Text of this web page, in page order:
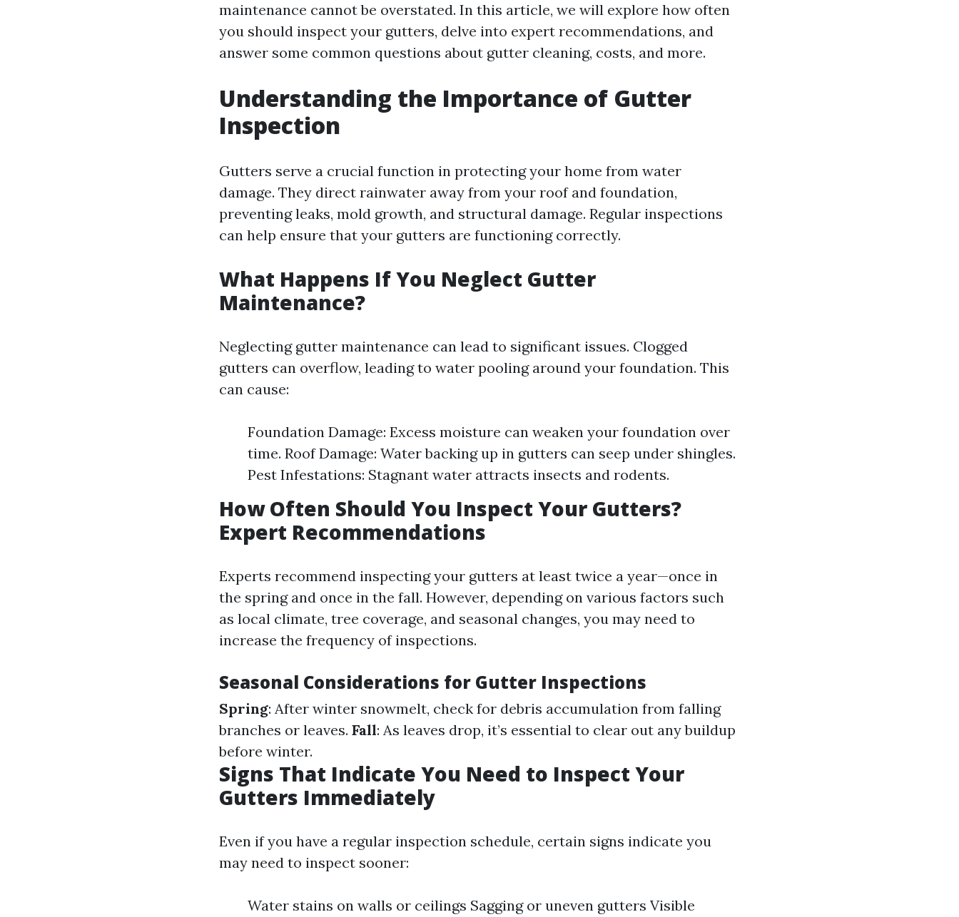
maintenance cannot be overstated. In this article, we will explore how often
you should inspect your gutters, delve into expert recommendations, and
answer some common questions about gutter cleaning, costs, and more.
Understanding the Importance of Gutter
Inspection
Gutters serve a crucial function in protecting your home from water
damage. They direct rainwater away from your roof and foundation,
preventing leaks, mold growth, and structural damage. Regular inspections
can help ensure that your gutters are functioning correctly.
What Happens If You Neglect Gutter
Maintenance?
Neglecting gutter maintenance can lead to significant issues. Clogged
gutters can overflow, leading to water pooling around your foundation. This
can cause:
Foundation Damage: Excess moisture can weaken your foundation over
time. Roof Damage: Water backing up in gutters can seep under shingles.
Pest Infestations: Stagnant water attracts insects and rodents.
How Often Should You Inspect Your Gutters?
Expert Recommendations
Experts recommend inspecting your gutters at least twice a year—once in
the spring and once in the fall. However, depending on various factors such
as local climate, tree coverage, and seasonal changes, you may need to
increase the frequency of inspections.
Seasonal Considerations for Gutter Inspections
Spring: After winter snowmelt, check for debris accumulation from falling
branches or leaves. Fall: As leaves drop, it’s essential to clear out any buildup
before winter.
Signs That Indicate You Need to Inspect Your
Gutters Immediately
Even if you have a regular inspection schedule, certain signs indicate you
may need to inspect sooner:
Water stains on walls or ceilings Sagging or uneven gutters Visible